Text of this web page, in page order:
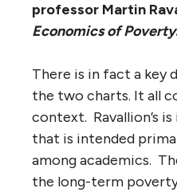
professor Martin
Economics of Poverty
There is in fact a key
the two charts. It all
context. Ravallion’s
that is intended
among academics.
the long-term